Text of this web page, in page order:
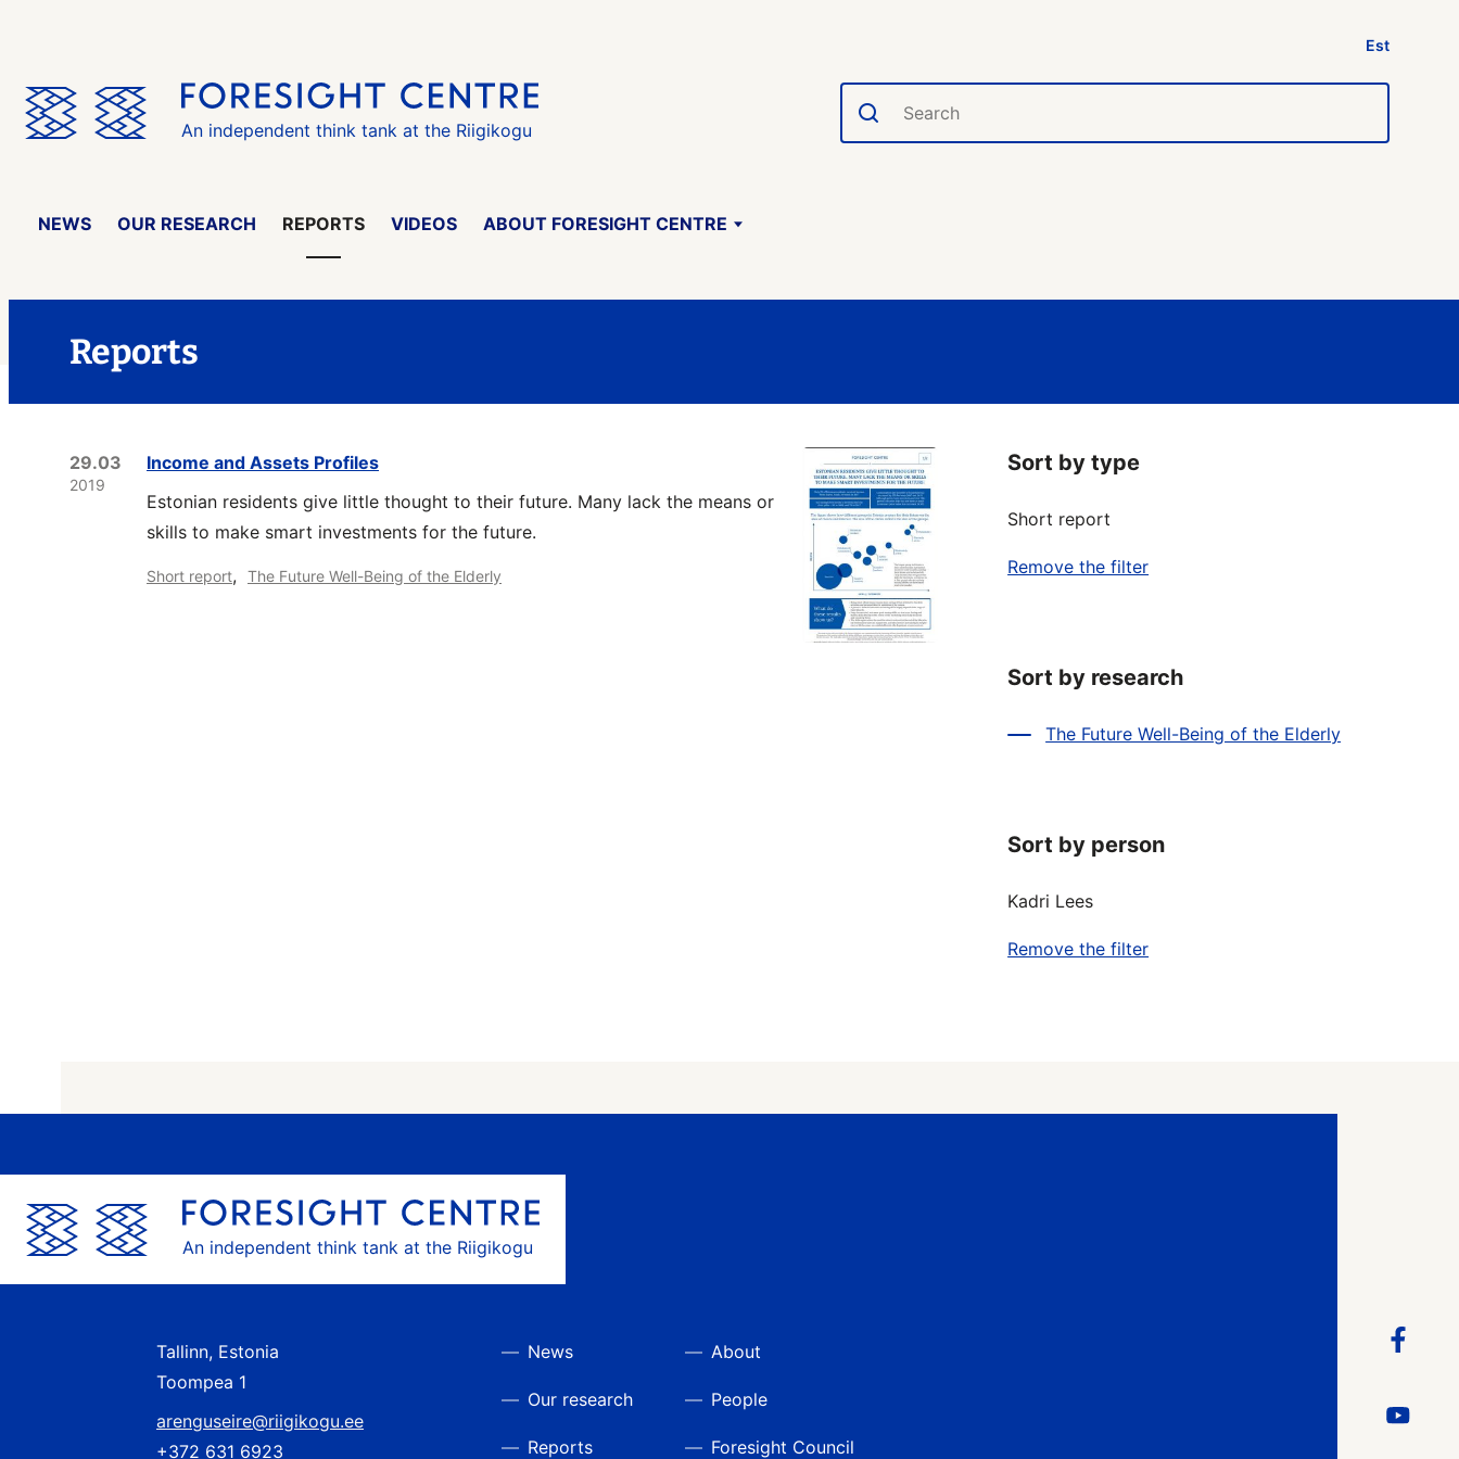
Est
An independent think tank at the Riigikogu
Search
NEWS OUR RESEARCH REPORTS VIDEOS ABOUT FORESIGHT CENTRE
Reports
29.03
2019
Income and Assets Profiles
Estonian residents give little thought to their future. Many lack the means or
skills to make smart investments for the future.
Short report, The Future Well-Being of the Elderly
Sort by type
Short report
Remove the filter
Sort by research
The Future Well-Being of the Elderly
Sort by person
Kadri Lees
Remove the filter
An independent think tank at the Riigikogu
Tallinn, Estonia
Toompea 1
arenguseire@riigikogu.ee
+372 631 6923
News
Our research
Reports
About
People
Foresight Council